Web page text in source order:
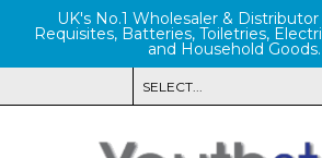
UK's No.1 Wholesaler &
Requisites, Batteries, Toiletries,
and Household Goods.